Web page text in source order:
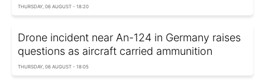
THURSDAY, 06 AUGUST - 18:20
Drone incident near An-124 in Germany raises
questions as aircraft carried ammunition
THURSDAY, 06 AUGUST - 18:05